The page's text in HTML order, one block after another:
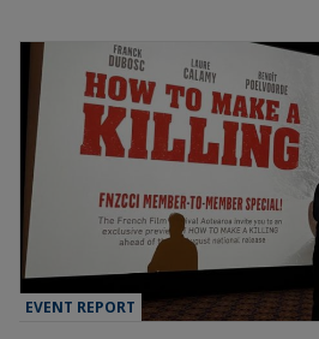
EVENT REPORT